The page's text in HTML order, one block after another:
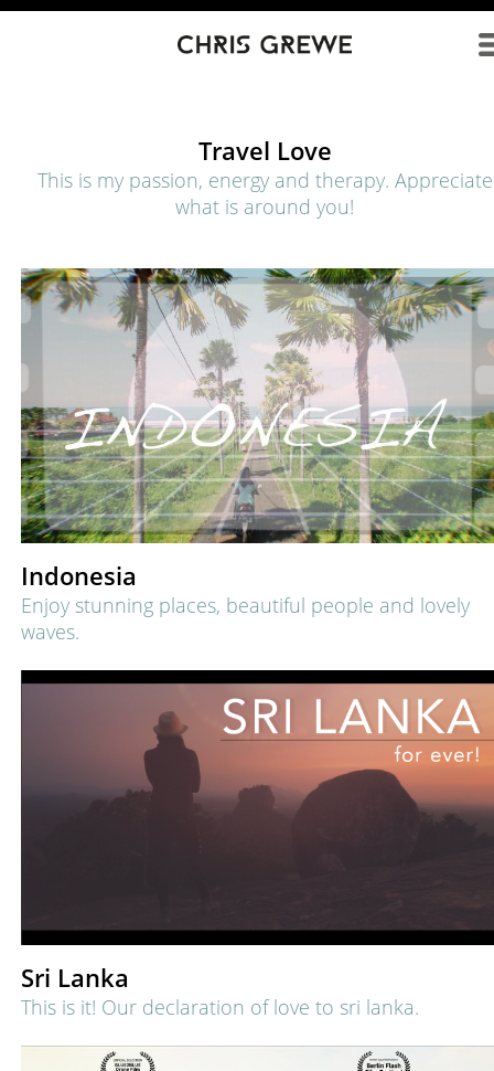
Direkt zum Inhalt
Travel Love
This is my passion, energy and therapy. Appreciate
what is around you!
Indonesia
Enjoy stunning places, beautiful people and lovely
waves.
Sri Lanka
This is it! Our declaration of love to sri lanka.